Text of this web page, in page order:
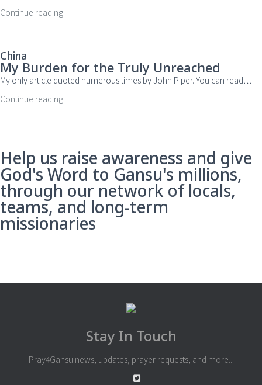
Continue reading
China
My Burden for the Truly Unreached
My only article quoted numerous times by John Piper. You can read…
Continue reading
Help us raise awareness and give
God's Word to Gansu's millions,
through our network of locals,
teams, and long-term
missionaries
Stay In Touch
Pray4Gansu news, updates, prayer requests, and more...